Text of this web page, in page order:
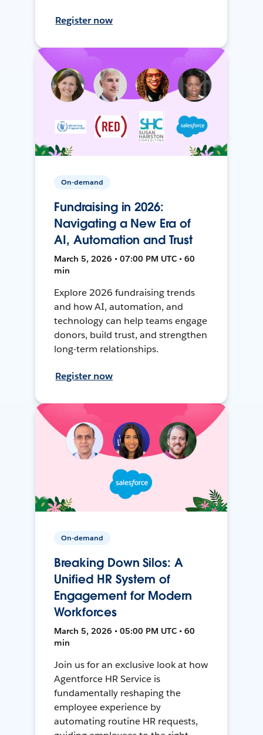
Register now
On-demand
Fundraising in 2026:
Navigating a New Era of
AI, Automation and Trust
March 5, 2026 • 07:00 PM UTC • 60
min
Explore 2026 fundraising trends
and how AI, automation, and
technology can help teams engage
donors, build trust, and strengthen
long-term relationships.
Register now
On-demand
Breaking Down Silos: A
Unified HR System of
Engagement for Modern
Workforces
March 5, 2026 • 05:00 PM UTC • 60
min
Join us for an exclusive look at how
Agentforce HR Service is
fundamentally reshaping the
employee experience by
automating routine HR requests,